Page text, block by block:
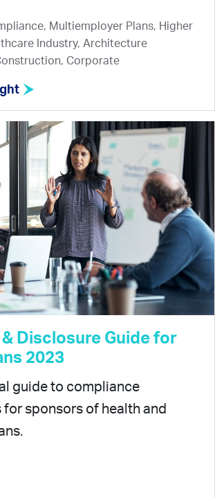
Multiemployer Plans, Higher
Industry, Architecture
Corporate
Disclosure Guide for
2023
guide to compliance
for sponsors of health and